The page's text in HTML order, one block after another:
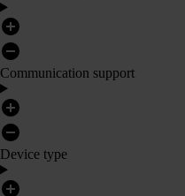
Communication support
Device type